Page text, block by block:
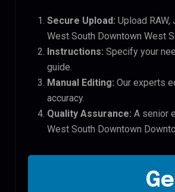
Secure Upload: Upload
West South Downtown West
Instructions: Specify your
guide.
Manual Editing: Our experts
accuracy.
Quality Assurance: A senior
West South Downtown